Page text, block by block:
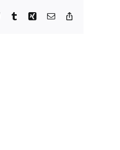
TelegramTumblrXing Email